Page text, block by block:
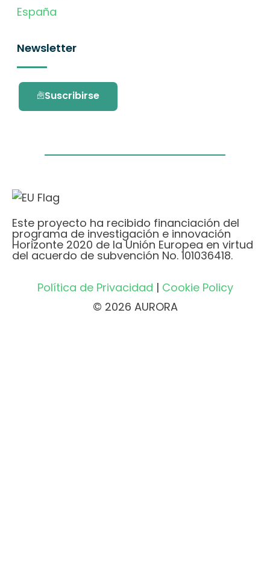
España
Newsletter
Suscribirse
Este proyecto ha recibido financiación del
programa de investigación e innovación
Horizonte 2020 de la Unión Europea en virtud
del acuerdo de subvención No. 101036418.
Política de Privacidad | Cookie Policy
© 2026 AURORA